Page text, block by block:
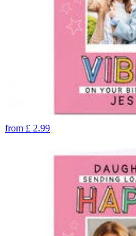
from £ 2.99